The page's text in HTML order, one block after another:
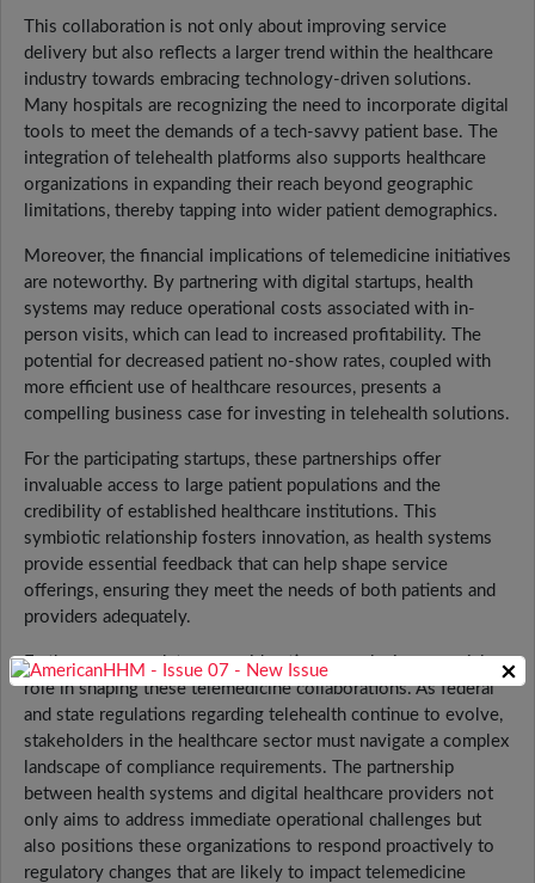
This collaboration is not only about improving service
delivery but also reflects a larger trend within the healthcare
industry towards embracing technology-driven solutions.
Many hospitals are recognizing the need to incorporate digital
tools to meet the demands of a tech-savvy patient base. The
integration of telehealth platforms also supports healthcare
organizations in expanding their reach beyond geographic
limitations, thereby tapping into wider patient demographics.
Moreover, the financial implications of telemedicine initiatives
are noteworthy. By partnering with digital startups, health
systems may reduce operational costs associated with in-
person visits, which can lead to increased profitability. The
potential for decreased patient no-show rates, coupled with
more efficient use of healthcare resources, presents a
compelling business case for investing in telehealth solutions.
For the participating startups, these partnerships offer
invaluable access to large patient populations and the
credibility of established healthcare institutions. This
symbiotic relationship fosters innovation, as health systems
provide essential feedback that can help shape service
offerings, ensuring they meet the needs of both patients and
providers adequately.
Furthermore, regulatory considerations are playing a crucial
role in shaping these telemedicine collaborations. As federal
and state regulations regarding telehealth continue to evolve,
stakeholders in the healthcare sector must navigate a complex
landscape of compliance requirements. The partnership
between health systems and digital healthcare providers not
only aims to address immediate operational challenges but
also positions these organizations to respond proactively to
regulatory changes that are likely to impact telemedicine
×